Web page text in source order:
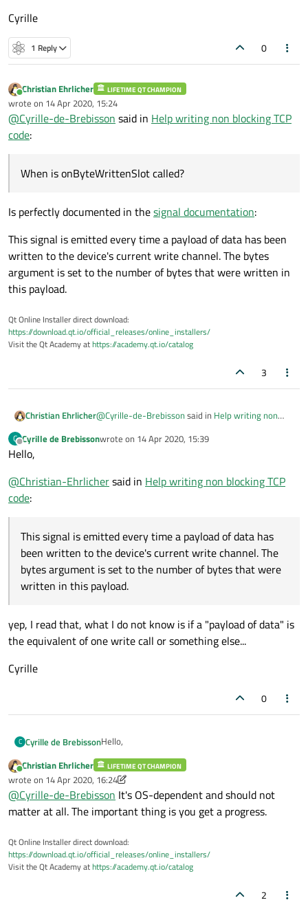
Cyrille
1 Reply 0
Online
Christian Ehrlicher LIFETIME QT CHAMPION
wrote on 14 Apr 2020, 15:24
last edited by
@Cyrille-de-Brebisson said in Help writing non blocking TCP
code:
When is onByteWrittenSlot called?
Is perfectly documented in thesignal documentation:
This signal is emitted every time a payload of data has been
written to the device's current write channel. The bytes
argument is set to the number of bytes that were written in
this payload.
Qt Online Installer direct download:
https://download.qt.io/official_releases/online_installers/
Visit the Qt Academy athttps://academy.qt.io/catalog
3
Christian Ehrlicher@Cyrille-de-Brebissonsaid in Help writing non
Is perfectly documented in thesignal
channel. The bytes argument is set to the number
of bytes that were written in this payload.
C
Offline
Cyrille de Brebissonwrote on 14 Apr 2020, 15:39
last edited by
Hello,
@Christian-Ehrlichersaid in Help writing non blocking TCP
code:
This signal is emitted every time a payload of data has
been written to the device's current write channel. The
bytes argument is set to the number of bytes that were
written in this payload.
yep, I read that, what I do not know is if a "payload of data" is
the equivalent of one write call or something else...
Cyrille
0
C Cyrille de BrebissonHello,
@Christian-Ehrlicher said in
blocking TCP code
This signal is emitted every time a payload
of data has been written to the device's
is set to the number of bytes that were
written in this payload.
"payload of data" is the equivalent of one write
call or something else...
Cyrille
Online
Christian Ehrlicher LIFETIME QT CHAMPION
wrote on 14 Apr 2020, 16:24
last edited by Christian Ehrlicher
@Cyrille-de-Brebisson It's OS-dependent and should not
matter at all. The important thing is you get a progress.
Qt Online Installer direct download:
https://download.qt.io/official_releases/online_installers/
Visit the Qt Academy athttps://academy.qt.io/catalog
2